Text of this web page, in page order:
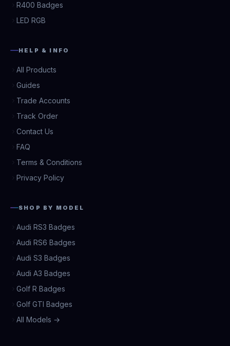
R400 Badges
LED RGB
HELP & INFO
All Products
Guides
Trade Accounts
Track Order
Contact Us
FAQ
Terms & Conditions
Privacy Policy
SHOP BY MODEL
Audi RS3 Badges
Audi RS6 Badges
Audi S3 Badges
Audi A3 Badges
Golf R Badges
Golf GTI Badges
All Models →